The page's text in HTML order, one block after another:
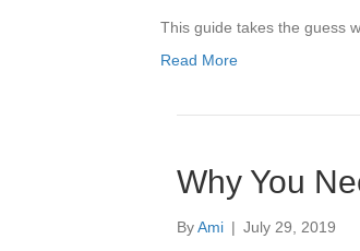
This guide takes the guess
Read More
Why You
ByAmi | July 29, 2019